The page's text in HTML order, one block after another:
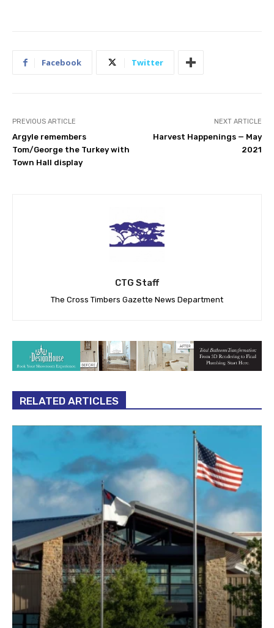
Facebook Twitter
PREVIOUS ARTICLE
Argyle remembers
Tom/George the Turkey with
Town Hall display
NEXT ARTICLE
Harvest Happenings — May
2021
CTG Staff
The Cross Timbers Gazette News Department
RELATED ARTICLES